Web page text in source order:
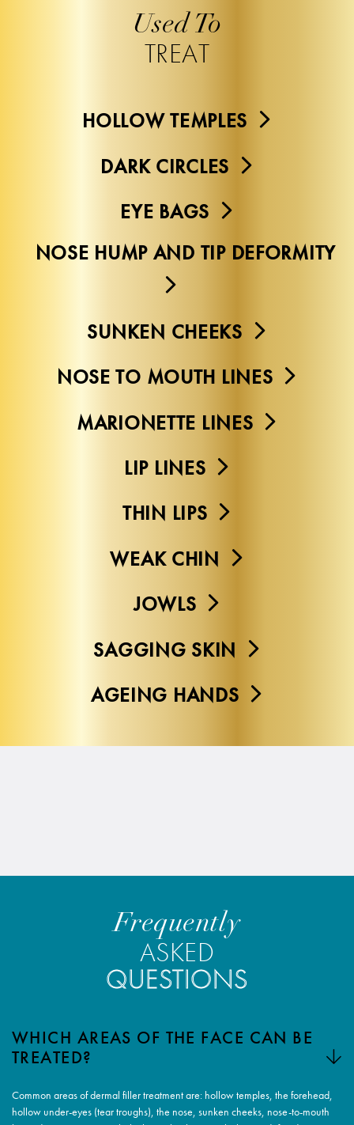
Used To
TREAT
HOLLOW TEMPLES
DARK CIRCLES
EYE BAGS
NOSE HUMP AND TIP DEFORMITY
SUNKEN CHEEKS
NOSE TO MOUTH LINES
MARIONETTE LINES
LIP LINES
THIN LIPS
WEAK CHIN
JOWLS
SAGGING SKIN
AGEING HANDS
Frequently
ASKED
QUESTIONS
WHICH AREAS OF THE FACE CAN BE
TREATED?
Common areas of dermal filler treatment are: hollow temples, the forehead,
hollow under-eyes (tear troughs), the nose, sunken cheeks, nose-to-mouth